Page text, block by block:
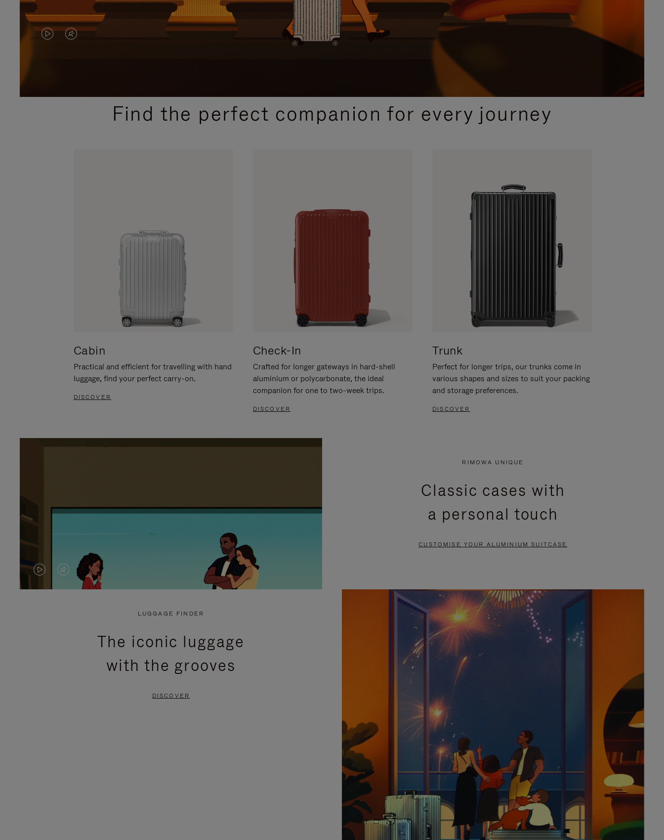
VIDEO
PLEASE
VIDEO
PLEASE
PRESSFind the perfect companion for every journey
Cabin
Practical and efficient for travelling with hand
luggage, find your perfect carry-on.
DISCOVER
Check-In
Crafted for longer gateways in hard-shell
aluminium or polycarbonate, the ideal
companion for one to two-week trips.
DISCOVER
Trunk
Perfect for longer trips, our trunks come in
various shapes and sizes to suit your packing
and storage preferences.
DISCOVER
VIDEO
VIDEO
PRESS
RIMOWA UNIQUE
Classic cases with
a personal touch
CUSTOMISE YOUR ALUMINIUM SUITCASE
LUGGAGE FINDER
The iconic luggage
with the grooves
DISCOVER